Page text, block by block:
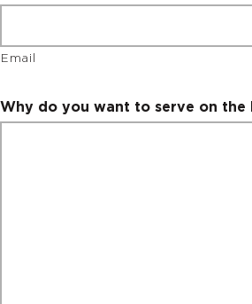
Email
Why do you want to serve on the